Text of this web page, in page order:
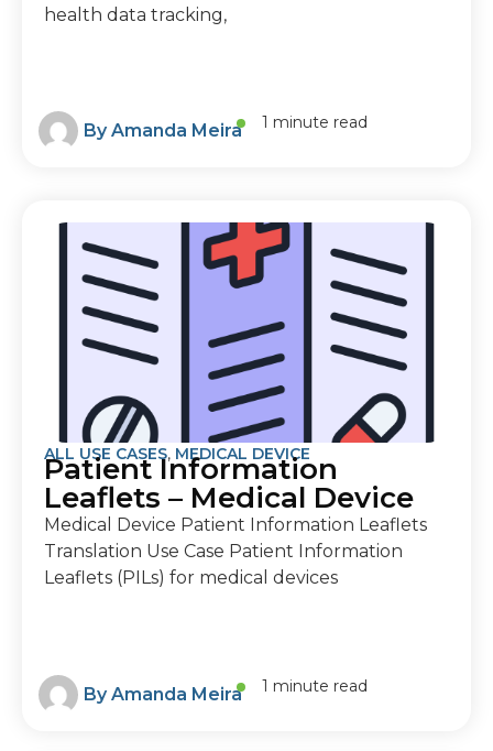
health data tracking,
ByAmanda Meira 1 minute read
ALL USE CASES, MEDICAL DEVICE
Patient Information
Leaflets – Medical Device
Medical Device Patient Information Leaflets
Translation Use Case Patient Information
Leaflets (PILs) for medical devices
ByAmanda Meira 1 minute read